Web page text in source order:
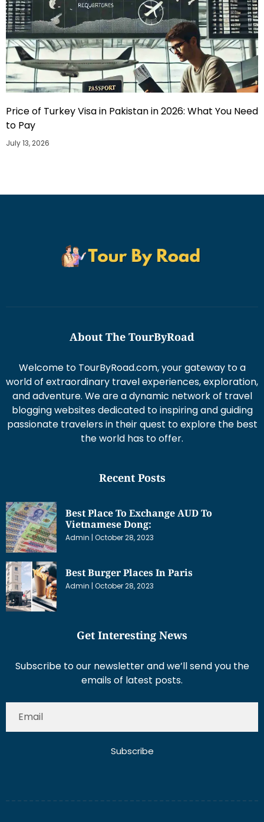
Price of Turkey Visa in Pakistan in 2026: What You Need
to Pay
July 13, 2026
About The TourByRoad
Welcome to TourByRoad.com, your gateway to a
world of extraordinary travel experiences, exploration,
and adventure. We are a dynamic network of travel
blogging websites dedicated to inspiring and guiding
passionate travelers in their quest to explore the best
the world has to offer.
Recent Posts
Best Place To Exchange AUD To
Vietnamese Dong:
Admin October 28, 2023
Best Burger Places In Paris
Admin October 28, 2023
Get Interesting News
Subscribe to our newsletter and we’ll send you the
emails of latest posts.
Subscribe